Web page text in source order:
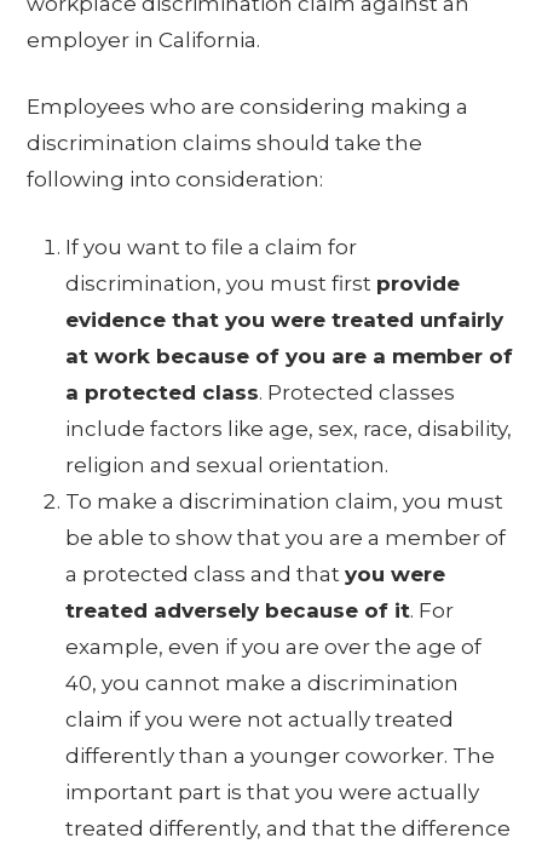
employer in California.
Employees who are considering making a
discrimination claims should take the
following into consideration:
If you want to file a claim for
discrimination, you must first provide
evidence that you were treated unfairly
at work because of you are a member of
a protected class. Protected classes
include factors like age, sex, race, disability,
religion and sexual orientation.
To make a discrimination claim, you must
be able to show that you are a member of
a protected class and thatyou were
treated adversely because of it. For
example, even if you are over the age of
40, you cannot make a discrimination
claim if you were not actually treated
differently than a younger coworker. The
important part is that you were actually
treated differently, and that the difference